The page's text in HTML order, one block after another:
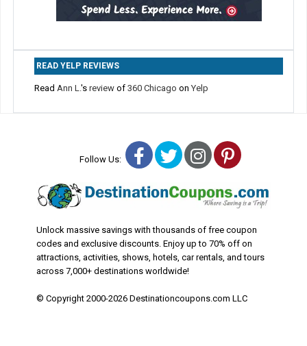
READ YELP REVIEWS
Read Ann L.'s reviewof 360 Chicago onYelp
Follow Us: Facebook
TwitterInstagram
Pinterest
Unlock massive savings with thousands of free coupon
codes and exclusive discounts. Enjoy up to 70% off on
attractions, activities, shows, hotels, car rentals, and tours
across 7,000+ destinations worldwide!
© Copyright 2000-2026 Destinationcoupons.com LLC